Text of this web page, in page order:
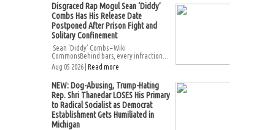
Disgraced Rap Mogul Sean ‘Diddy’
Combs Has His Release Date
Postponed After Prison Fight and
Solitary Confinement
Sean ‘Diddy’ Combs – Wiki
CommonsBehind bars, every infraction...
Aug 05 2026 | Read more
NEW: Dog-Abusing, Trump-Hating
Rep. Shri Thanedar LOSES His Primary
to Radical Socialist as Democrat
Establishment Gets Humiliated in
Michigan